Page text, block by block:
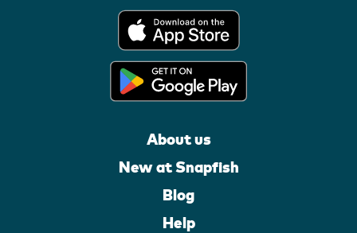
About us
New at Snapfish
Blog
Help